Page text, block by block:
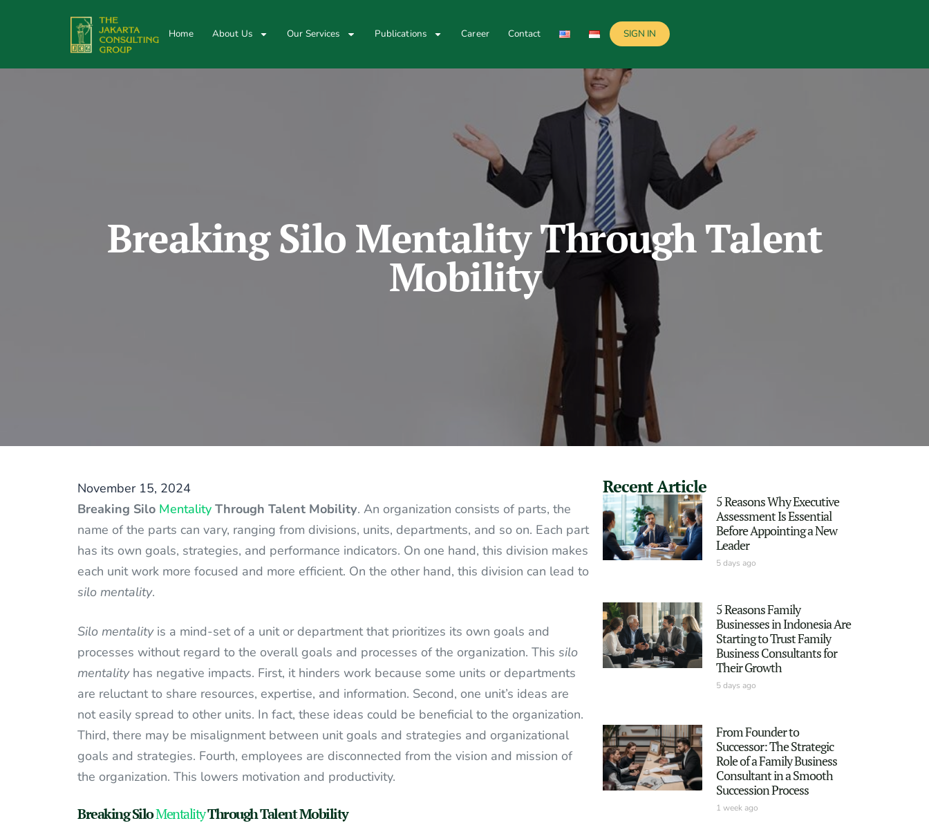
Home About Us Our Services Publications Career Contact SIGN IN
Breaking Silo Mentality Through Talent
Mobility
November 15, 2024
Breaking Silo Mentality Through Talent Mobility. An organization consists of parts, the
name of the parts can vary, ranging from divisions, units, departments, and so on. Each part
has its own goals, strategies, and performance indicators. On one hand, this division makes
each unit work more focused and more efficient. On the other hand, this division can lead to
silo mentality.
Silo mentalityis a mind-set of a unit or department that prioritizes its own goals and
processes without regard to the overall goals and processes of the organization. This silo
mentalityhas negative impacts. First, it hinders work because some units or departments
are reluctant to share resources, expertise, and information. Second, one unit’s ideas are
not easily spread to other units. In fact, these ideas could be beneficial to the organization.
Third, there may be misalignment between unit goals and strategies and organizational
goals and strategies. Fourth, employees are disconnected from the vision and mission of
the organization. This lowers motivation and productivity.
Breaking SiloMentalityThrough Talent Mobility
Recent Article
5 Reasons Why Executive
Assessment Is Essential
Before Appointing a New
Leader
5 days ago
5 Reasons Family
Businesses in Indonesia Are
Starting to Trust Family
Business Consultants for
Their Growth
5 days ago
From Founder to
Successor: The Strategic
Role of a Family Business
Consultant in a Smooth
Succession Process
1 week ago